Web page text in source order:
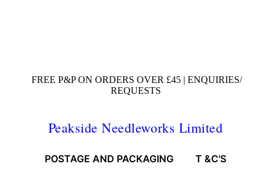
FREE P&P ON ORDERS OVER £45 | ENQUIRIES/
REQUESTS
Peakside Needleworks Limited
POSTAGE AND PACKAGING T &C'S